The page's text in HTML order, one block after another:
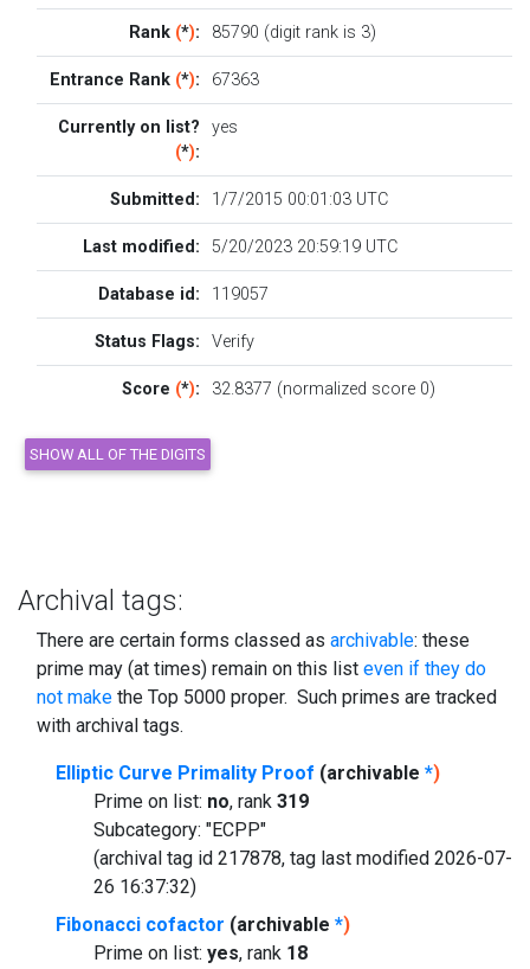
Rank (*): 85790 (digit rank is 3)
Entrance Rank (*): 67363
Currently on list?
(*):
yes
Submitted: 1/7/2015 00:01:03 UTC
Last modified: 5/20/2023 20:59:19 UTC
Database id: 119057
Status Flags: Verify
Score (*): 32.8377 (normalized score 0)
Archival tags:
There are certain forms classed as archivable: these
prime may (at times) remain on this list even if they do
not make the Top 5000 proper. Such primes are tracked
with archival tags.
Elliptic Curve Primality Proof (archivable *)
Prime on list: no, rank 319
Subcategory: "ECPP"
(archival tag id 217878, tag last modified 2026-07-
26 16:37:32)
Fibonacci cofactor (archivable *)
Prime on list: yes, rank 18